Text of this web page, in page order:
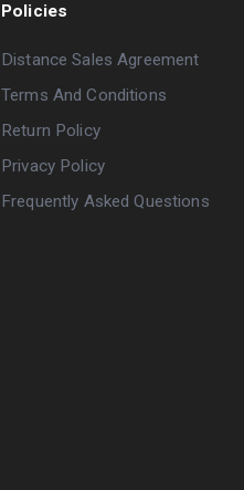
Policies
Distance Sales Agreement
Terms And Conditions
Return Policy
Privacy Policy
Frequently Asked Questions